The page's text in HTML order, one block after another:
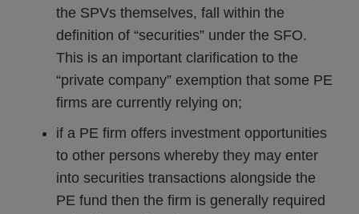
the SPVs themselves, fall within the
definition of “securities” under the SFO.
This is an important clarification to the
“private company” exemption that some PE
firms are currently relying on;
if a PE firm offers investment opportunities
to other persons whereby they may enter
into securities transactions alongside the
PE fund then the firm is generally required